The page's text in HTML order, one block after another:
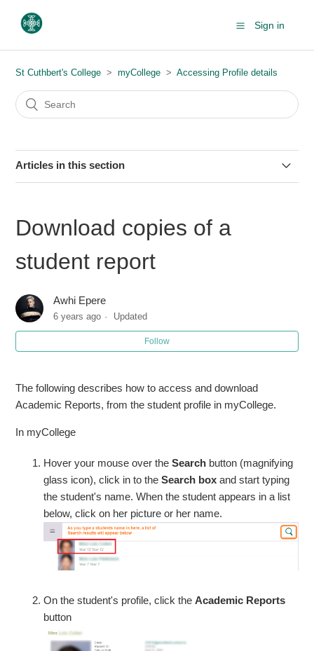
Sign in
St Cuthbert's College myCollege Accessing Profile details
Articles in this section
Download copies of a
student report
Awhi Epere
6 years ago Updated
Follow
The following describes how to access and download
Academic Reports, from the student profile in myCollege.
In myCollege
Hover your mouse over theSearch button (magnifying
glass icon), click in to theSearch box and start typing
the student's name. When the student appears in a list
below, click on her picture or her name.
On the student's profile, click theAcademic Reports
button